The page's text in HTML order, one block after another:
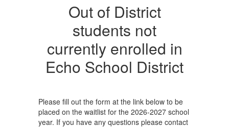
Out of District
students not
currently enrolled in
Echo School District
Please fill out the form at the link below to be
placed on the waitlist for the 2026-2027 school
year. If you have any questions please contact